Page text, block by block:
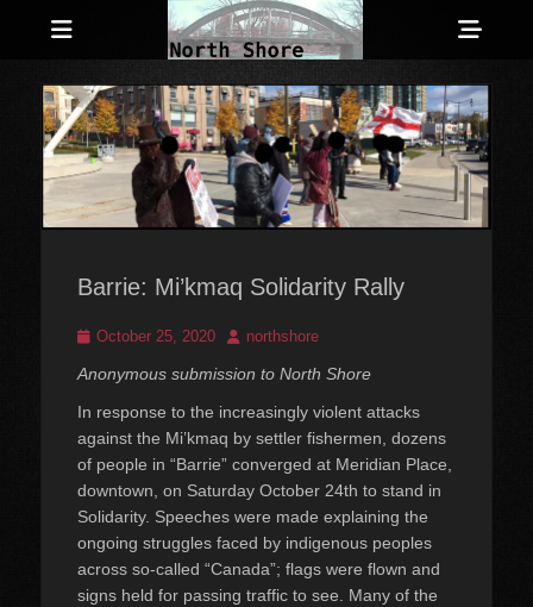
North Shore
Counter-Info
Anarchist and Anti-Authoritarian News across Canada
Barrie: Mi’kmaq Solidarity Rally
Posted
October 25, 2020 Authornorthshore
Anonymous submission to North Shore
In response to the increasingly violent attacks
against the Mi’kmaq by settler fishermen, dozens
of people in “Barrie” converged at Meridian Place,
downtown, on Saturday October 24th to stand in
Solidarity. Speeches were made explaining the
ongoing struggles faced by indigenous peoples
across so-called “Canada”; flags were flown and
signs held for passing traffic to see. Many of the